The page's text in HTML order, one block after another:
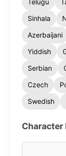
Telugu
Sinhala
Azerbaijani
Yiddish
Serbian
Czech
Swedish
Character